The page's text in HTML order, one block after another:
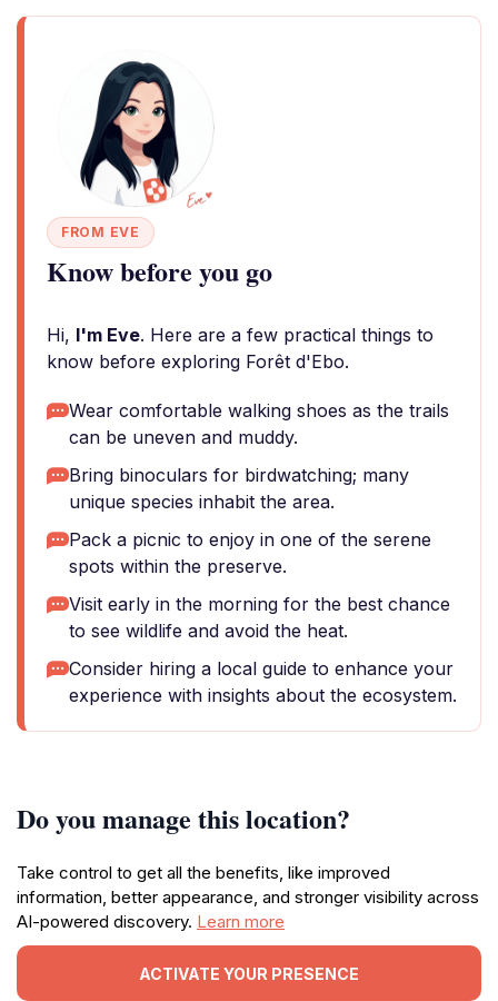
FROM EVE
Know before you go
Hi, I'm Eve. Here are a few practical things to
know before exploring Forêt d'Ebo.
Wear comfortable walking shoes as the trails
can be uneven and muddy.
Bring binoculars for birdwatching; many
unique species inhabit the area.
Pack a picnic to enjoy in one of the serene
spots within the preserve.
Visit early in the morning for the best chance
to see wildlife and avoid the heat.
Consider hiring a local guide to enhance your
experience with insights about the ecosystem.
Do you manage this location?
Take control to get all the benefits, like improved
information, better appearance, and stronger visibility across
AI-powered discovery. Learn more
ACTIVATE YOUR PRESENCE